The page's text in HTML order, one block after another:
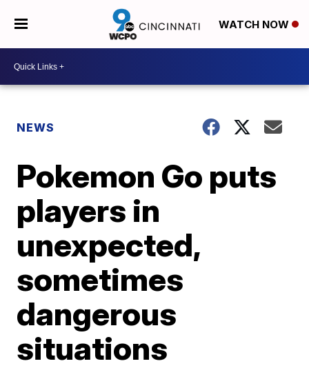
WATCH NOW
NEWS
Pokemon Go puts
players in
unexpected,
sometimes
dangerous
situations